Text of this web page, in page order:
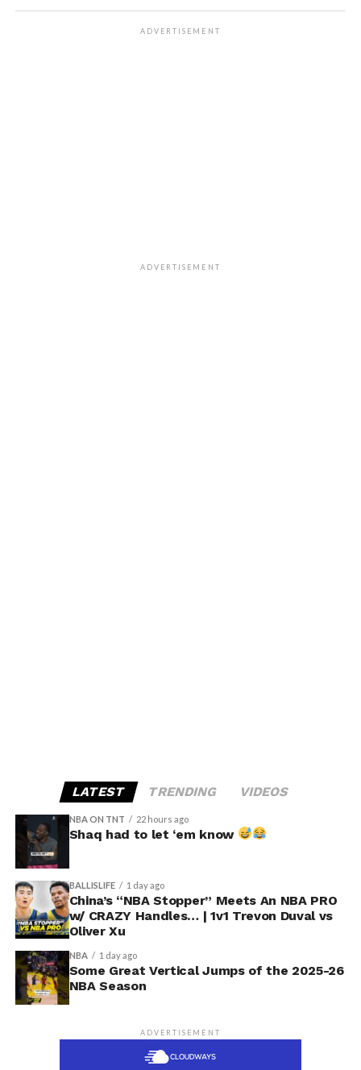
ADVERTISEMENT
ADVERTISEMENT
LATEST TRENDING VIDEOS
NBA ON TNT 22 hours ago
Shaq had to let ‘em know
BALLISLIFE 1 day ago
China’s “NBA Stopper” Meets An NBA PRO
w/ CRAZY Handles… | 1v1 Trevon Duval vs
Oliver Xu
NBA 1 day ago
Some Great Vertical Jumps of the 2025-26
NBA Season
ADVERTISEMENT